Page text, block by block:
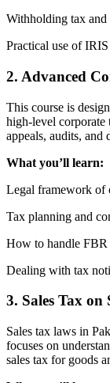
Withholding tax and
Practical use of
2. Advanced
This course is
high-level corporate
appeals, audits, and
What you’ll learn:
Legal framework of
Tax planning and
How to handle FBR
Dealing with tax
3. Sales Tax on
Sales tax laws in
focuses on
sales tax for goods